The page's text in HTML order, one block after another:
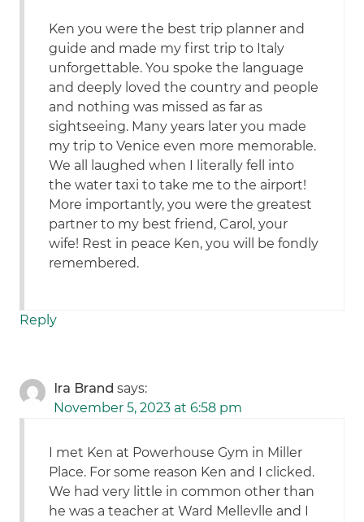
Ken you were the best trip planner and
guide and made my first trip to Italy
unforgettable. You spoke the language
and deeply loved the country and people
and nothing was missed as far as
sightseeing. Many years later you made
my trip to Venice even more memorable.
We all laughed when I literally fell into
the water taxi to take me to the airport!
More importantly, you were the greatest
partner to my best friend, Carol, your
wife! Rest in peace Ken, you will be fondly
remembered.
Reply
Ira Brand says:
November 5, 2023 at 6:58 pm
I met Ken at Powerhouse Gym in Miller
Place. For some reason Ken and I clicked.
We had very little in common other than
he was a teacher at Ward Mellevlle and I